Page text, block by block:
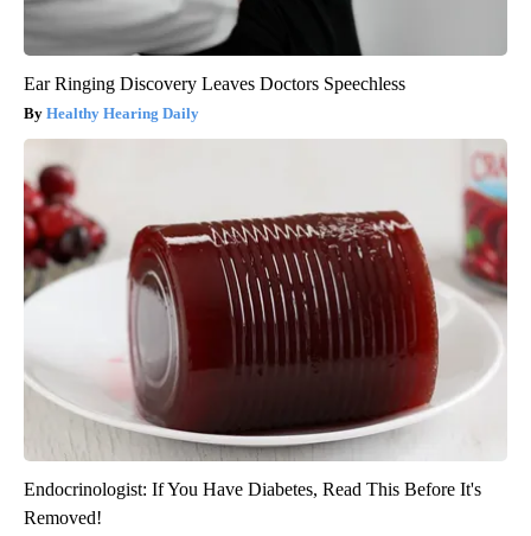
Ear Ringing Discovery Leaves Doctors Speechless
Healthy Hearing Daily
Endocrinologist: If You Have Diabetes, Read This Before It's
Removed!